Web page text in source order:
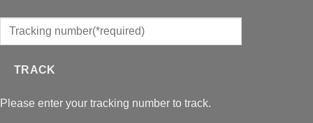
TRACK
Please enter your tracking number to track.